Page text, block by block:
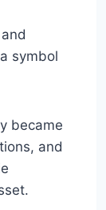
symbol
became
and